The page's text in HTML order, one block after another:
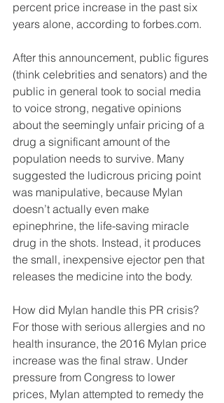
percent price increase in the past six
years alone, according to forbes.com.
After this announcement, public figures
(think celebrities and senators) and the
public in general took to social media
to voice strong, negative opinions
about the seemingly unfair pricing of a
drug a significant amount of the
population needs to survive. Many
suggested the ludicrous pricing point
was manipulative, because Mylan
doesn’t actually even make
epinephrine, the life-saving miracle
drug in the shots. Instead, it produces
the small, inexpensive ejector pen that
releases the medicine into the body.
How did Mylan handle this PR crisis?
For those with serious allergies and no
health insurance, the 2016 Mylan price
increase was the final straw. Under
pressure from Congress to lower
prices, Mylan attempted to remedy the